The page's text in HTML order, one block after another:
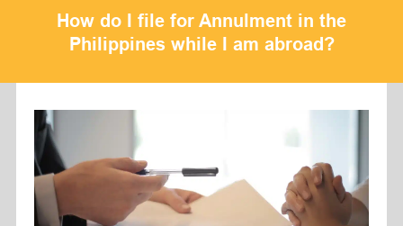
How do I file for Annulment in the
Philippines while I am abroad?